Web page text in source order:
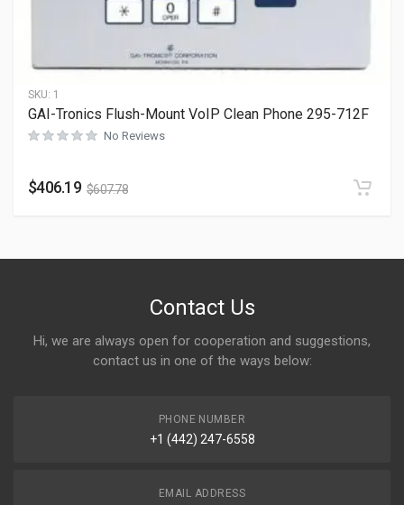
SKU: 1
GAI-Tronics Flush-Mount VoIP Clean Phone 295-712F
No Reviews
$406.19 $607.78
Contact Us
Hi, we are always open for cooperation and suggestions,
contact us in one of the ways below:
PHONE NUMBER
+1 (442) 247-6558
EMAIL ADDRESS